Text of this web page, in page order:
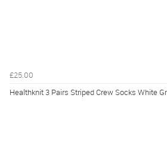
£25.00
Healthknit 3 Pairs Striped Crew Socks White